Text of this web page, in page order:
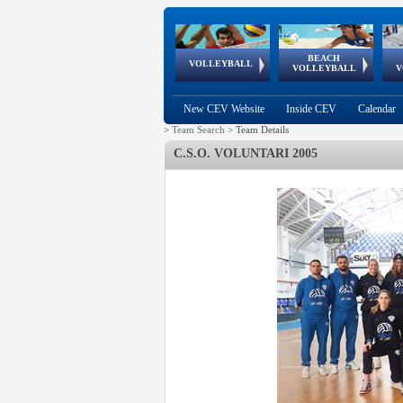
VOLLEYBALL
World Qualifications
BEACH
VOLLEYBALL
FIVB/CEV World Tour
Continental
Cup
EuroSnowVolley
European
Championships
European
Games
New CEV Website Inside CEV Calendar
> Team Search > Team Details
C.S.O. VOLUNTARI 2005